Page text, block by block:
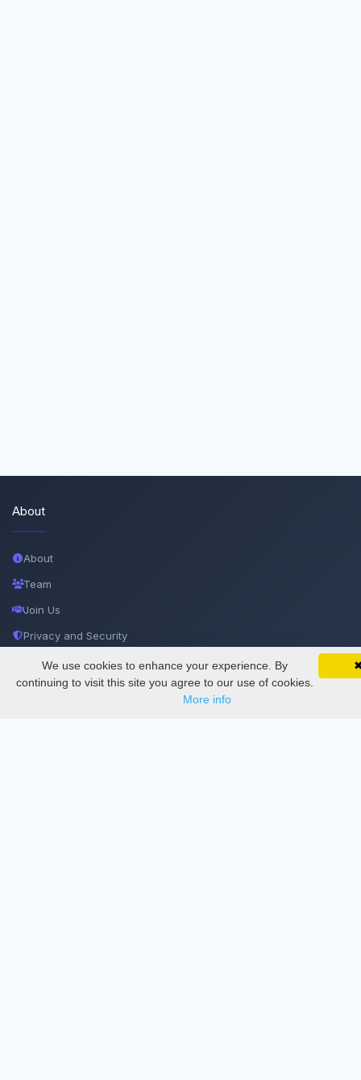
SciMatic on Your Phone
Track your articles, view certificates, and stay
updated — anywhere, anytime.
Google
About
About
Team
Join Us
Privacy and Security
Delete Account
Documentations
We use cookies to enhance your experience. By
continuing to visit this site you agree to our use of cookies.
More info